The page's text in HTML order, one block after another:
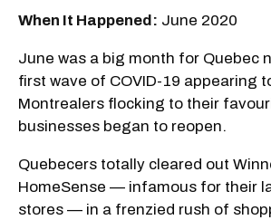
When It Happened: June 2020
June was a big month for Quebec
first wave of COVID-19 appearing
Montrealers flocking to their
businesses began to reopen.
Quebecers totally cleared out
HomeSense — infamous for their
stores — in a frenzied rush of